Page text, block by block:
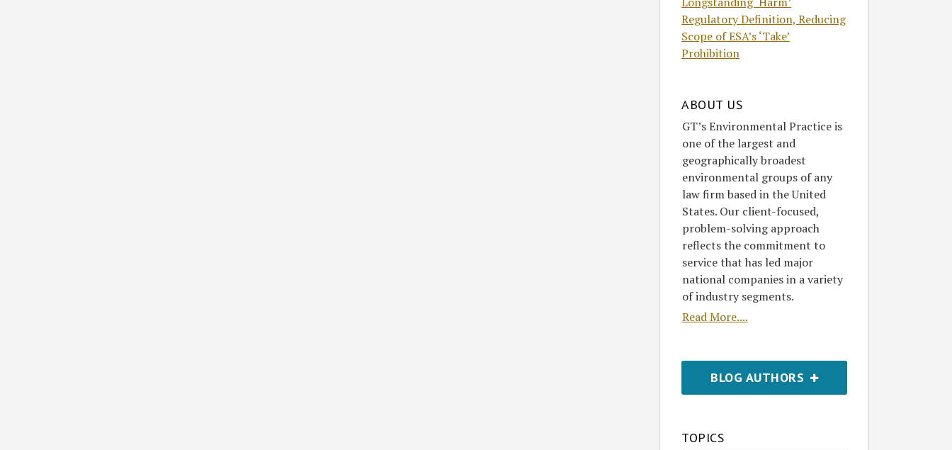
Regulatory Definition, Reducing
Scope of ESA’s ‘Take’
Prohibition
ABOUT US
GT’s Environmental Practice is
one of the largest and
geographically broadest
environmental groups of any
law firm based in the United
States. Our client-focused,
problem-solving approach
reflects the commitment to
service that has led major
national companies in a variety
of industry segments.
Read More....
BLOG AUTHORS
TOPICS